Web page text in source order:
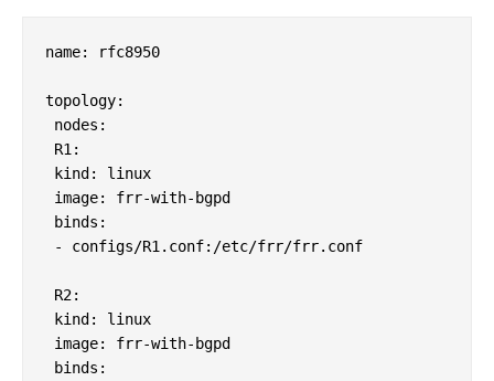
name: rfc8950
topology:
nodes:
R1:
kind: linux
image: frr-with-bgpd
binds:
- configs/R1.conf:/etc/frr/frr.conf
R2:
kind: linux
image: frr-with-bgpd
binds: